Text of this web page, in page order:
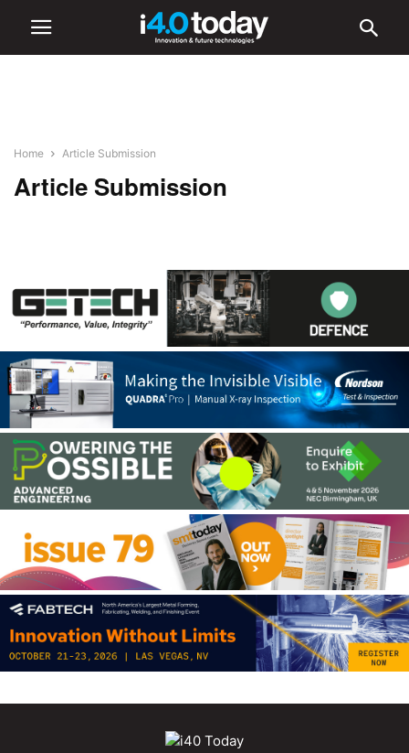
Home Article Submission
Article Submission